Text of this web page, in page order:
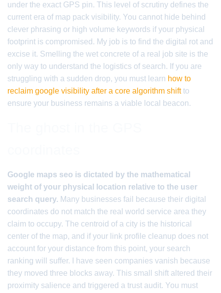
under the exact GPS pin. This level of scrutiny defines the
current era of map pack visibility. You cannot hide behind
clever phrasing or high volume keywords if your physical
footprint is compromised. My job is to find the digital rot and
excise it. Smelling the wet concrete of a real job site is the
only way to understand the logistics of search. If you are
struggling with a sudden drop, you must learn how to
reclaim google visibility after a core algorithm shiftto
ensure your business remains a viable local beacon.
Google maps seo is dictated by the mathematical
weight of your physical location relative to the user
search query. Many businesses fail because their digital
coordinates do not match the real world service area they
claim to occupy. The centroid of a city is the historical
center of the map, and if your link profile cleanup does not
account for your distance from this point, your search
ranking will suffer. I have seen companies vanish because
they moved three blocks away. This small shift altered their
proximity salience and triggered a trust audit. You must